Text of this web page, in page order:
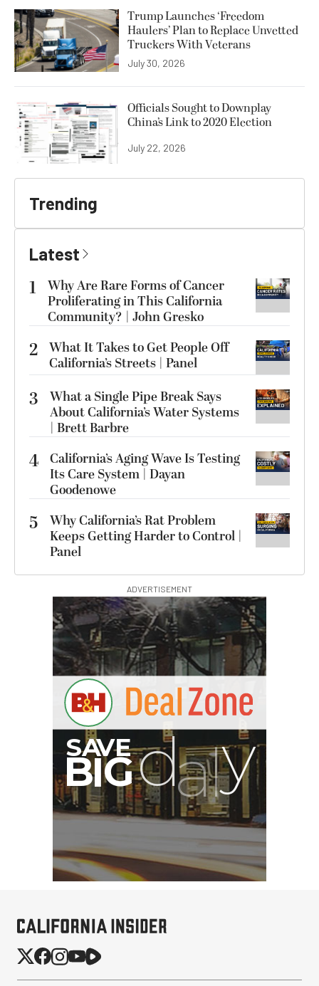
Trump Launches ‘Freedom
Haulers’ Plan to Replace Unvetted
Truckers With Veterans
July 30, 2026
Officials Sought to Downplay
China’s Link to 2020 Election
July 22, 2026
Trending
Latest
1
Why Are Rare Forms of Cancer
Proliferating in This California
Community? | John Gresko
2 What It Takes to Get People Off
California’s Streets | Panel
3
What a Single Pipe Break Says
About California’s Water Systems
| Brett Barbre
4 California’s Aging Wave Is Testing
Its Care System | Dayan
Goodenowe
5
Why California’s Rat Problem
Keeps Getting Harder to Control |
Panel
ADVERTISEMENT